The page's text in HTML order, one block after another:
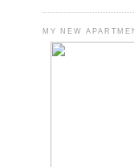
MY NEW